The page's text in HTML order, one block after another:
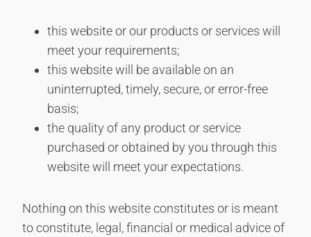
this website or our products or services will
meet your requirements;
this website will be available on an
uninterrupted, timely, secure, or error-free
basis;
the quality of any product or service
purchased or obtained by you through this
website will meet your expectations.
Nothing on this website constitutes or is meant
to constitute, legal, financial or medical advice of